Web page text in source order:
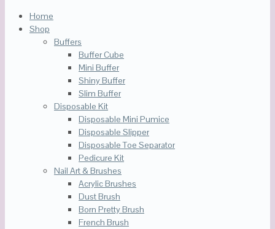
Home
Shop
Buffers
Buffer Cube
Mini Buffer
Shiny Buffer
Slim Buffer
Disposable Kit
Disposable Mini Pumice
Disposable Slipper
Disposable Toe Separator
Pedicure Kit
Nail Art & Brushes
Acrylic Brushes
Dust Brush
Born Pretty Brush
French Brush